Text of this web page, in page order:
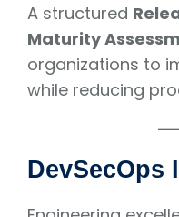
A structured
Maturity
organizations to
while reducing
DevSecOps